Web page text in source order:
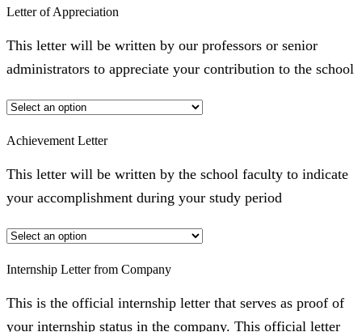
Letter of Appreciation
This letter will be written by our professors or senior
administrators to appreciate your contribution to the school
Achievement Letter
This letter will be written by the school faculty to indicate
your accomplishment during your study period
Internship Letter from Company
This is the official internship letter that serves as proof of
your internship status in the company. This official letter